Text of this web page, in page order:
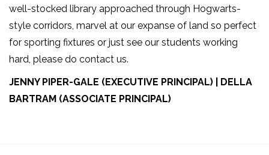
well-stocked library approached through Hogwarts-
style corridors, marvel at our expanse of land so perfect
for sporting fixtures or just see our students working
hard, please do contact us.
JENNY PIPER-GALE (EXECUTIVE PRINCIPAL) | DELLA
BARTRAM (ASSOCIATE PRINCIPAL)